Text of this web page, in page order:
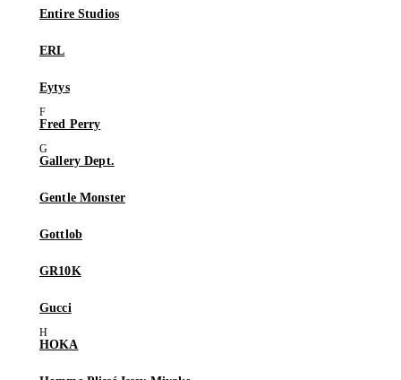
Entire Studios
ERL
Eytys
Fred Perry
Gallery Dept.
Gentle Monster
Gottlob
GR10K
Gucci
HOKA